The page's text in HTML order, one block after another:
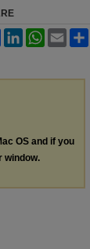
FacebookLinkedInWhatsApp
Email
OS and if you
window.